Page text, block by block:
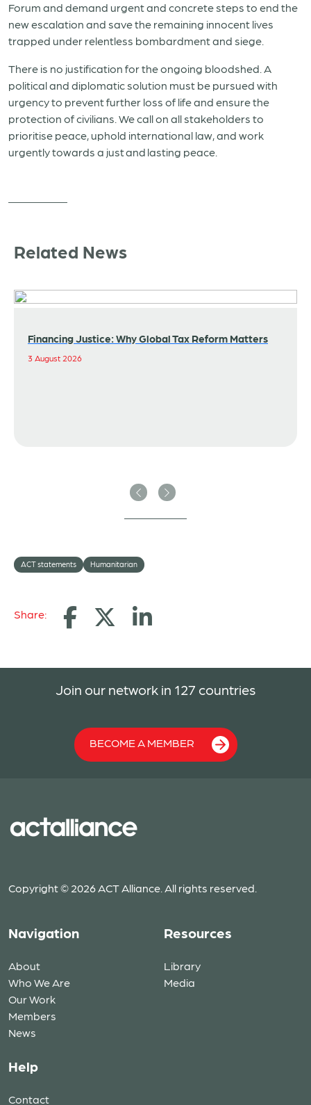
Forum and demand urgent and concrete steps to end the
new escalation and save the remaining innocent lives
trapped under relentless bombardment and siege.
There is no justification for the ongoing bloodshed. A
political and diplomatic solution must be pursued with
urgency to prevent further loss of life and ensure the
protection of civilians. We call on all stakeholders to
prioritise peace, uphold international law, and work
urgently towards a just and lasting peace.
Related News
Financing Justice: Why Global Tax Reform Matters
3 August 2026
Previous
Next
ACT statements Humanitarian
Share:
Join our network in 127 countries
BECOME A MEMBER
Copyright © 2026 ACT Alliance. All rights reserved.
Navigation
About
Who We Are
Our Work
Members
News
Resources
Library
Media
Help
Contact